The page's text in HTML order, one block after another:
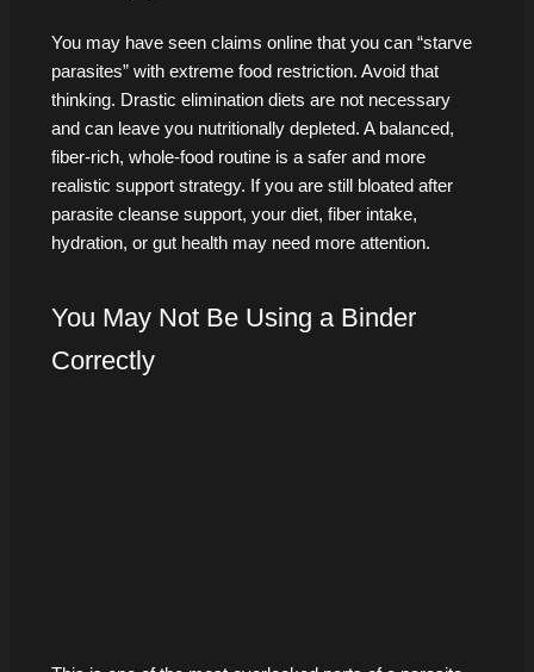
You may have seen claims online that you can “starve
parasites” with extreme food restriction. Avoid that
thinking. Drastic elimination diets are not necessary
and can leave you nutritionally depleted. A balanced,
fiber-rich, whole-food routine is a safer and more
realistic support strategy. If you are still bloated after
parasite cleanse support, your diet, fiber intake,
hydration, or gut health may need more attention.
You May Not Be Using a Binder
Correctly